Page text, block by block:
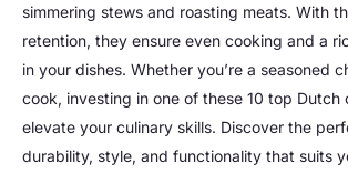
simmering stews and roasting meats. With
retention, they ensure even cooking and a
in your dishes. Whether you’re a seasoned
cook, investing in one of these 10 top Dutch
elevate your culinary skills. Discover the
durability, style, and functionality that suits